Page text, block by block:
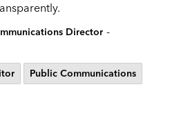
Director -
Public Communications